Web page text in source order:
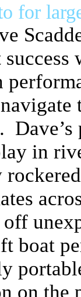
for
Dave’s
in
off
boat
on the